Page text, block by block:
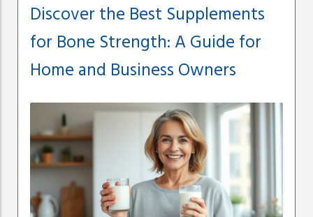
Discover the Best Supplements
for Bone Strength: A Guide for
Home and Business Owners